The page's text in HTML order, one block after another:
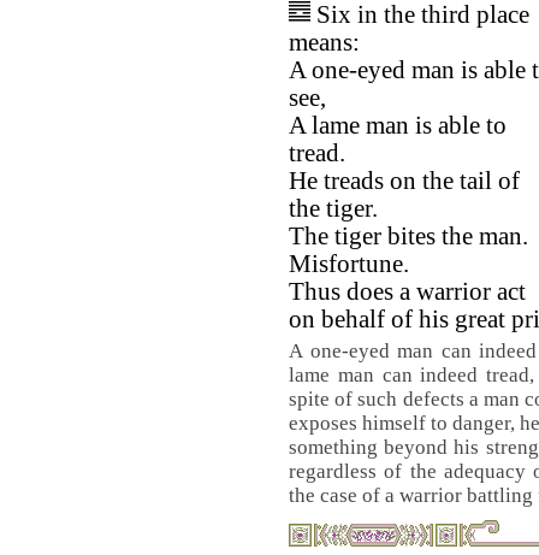
Six in the third place
means:
A one-eyed man is able
see,
A lame man is able to
tread.
He treads on the tail of
the tiger.
The tiger bites the man.
Misfortune.
Thus does a warrior act
on behalf of his great
A one-eyed man can
lame man can indeed
spite of such defects a man
exposes himself to danger,
something beyond his
regardless of the
the case of a warrior